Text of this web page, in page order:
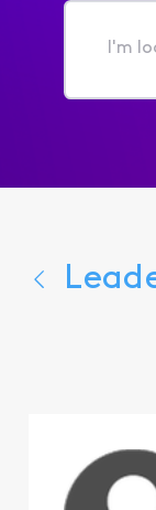
I'm
for...